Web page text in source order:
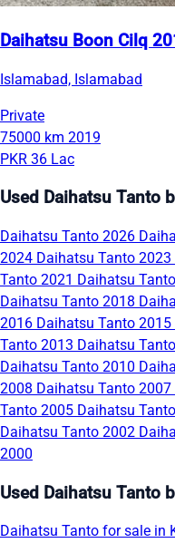
Daihatsu Boon Cilq
Islamabad, Islamabad
Private
75000 km 2019
PKR 36 Lac
Used Daihatsu Tanto
Daihatsu Tanto 2026
2024 Daihatsu Tanto 2023
Tanto 2021 Daihatsu
Daihatsu Tanto 2018
2016 Daihatsu Tanto 2015
Tanto 2013 Daihatsu
Daihatsu Tanto 2010
2008 Daihatsu Tanto 2007
Tanto 2005 Daihatsu
Daihatsu Tanto 2002
2000
Used Daihatsu Tanto
Daihatsu Tanto for sale in